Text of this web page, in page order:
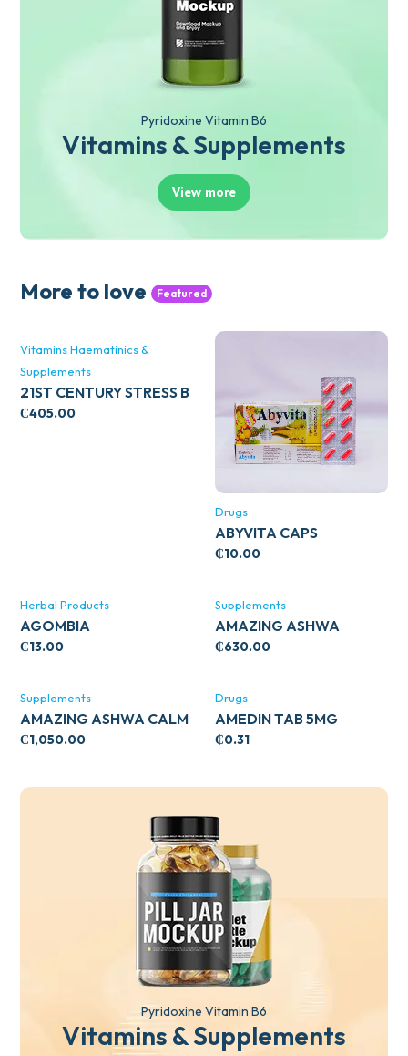
Pyridoxine Vitamin B6
Vitamins & Supplements
View more
More to love Featured
Vitamins Haematinics &
Supplements
21ST CENTURY STRESS B
WITH ZINC 66’S
₵405.00
Drugs
ABYVITA CAPS
₵10.00
Herbal Products
AGOMBIA
₵13.00
Supplements
AMAZING ASHWA
CIRCULATORY SUPPORT
₵630.00
Supplements
AMAZING ASHWA CALM
SUPPORT 120’S
₵1,050.00
Drugs
AMEDIN TAB 5MG
₵0.31
Pyridoxine Vitamin B6
Vitamins & Supplements